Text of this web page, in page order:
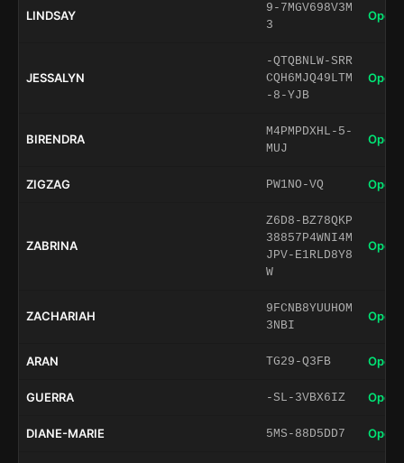
LINDSAY
9-7MGV698V3M
3
Open
JESSALYN
-QTQBNLW-SRR
CQH6MJQ49LTM
-8-YJB
Open
BIRENDRA
M4PMPDXHL-5-
MUJ
Open
ZIGZAG PW1NO-VQ Open
ZABRINA
Z6D8-BZ78QKP
38857P4WNI4M
JPV-E1RLD8Y8
W
Open
ZACHARIAH
9FCNB8YUUHOM
3NBI
Open
ARAN TG29-Q3FB Open
GUERRA -SL-3VBX6IZ Open
DIANE-MARIE 5MS-88D5DD7 Open